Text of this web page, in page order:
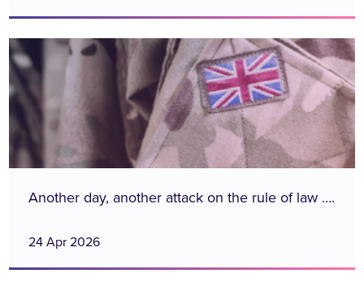
Another day, another attack on the rule of law ….
24 Apr 2026